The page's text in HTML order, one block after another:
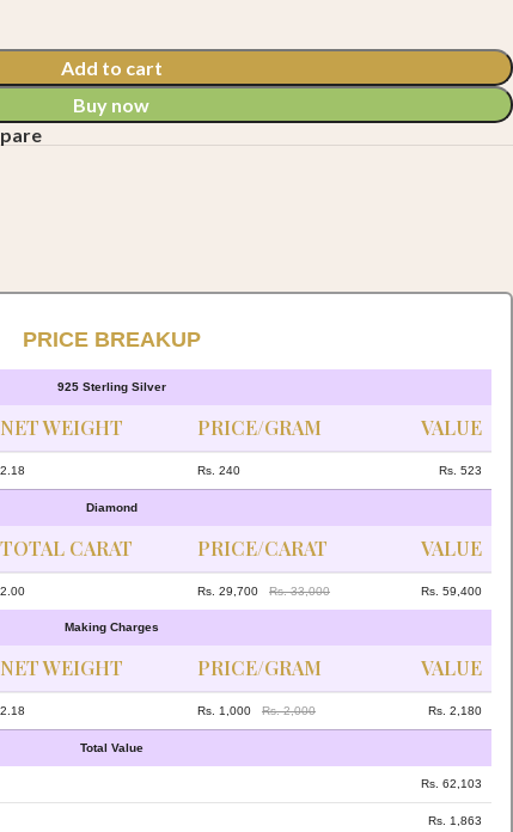
Add to cart
Buy now
PRICE BREAKUP
925 Sterling Silver
NET WEIGHT PRICE/GRAM VALUE
2.18 Rs. 240 Rs. 523
Diamond
TOTAL CARAT PRICE/CARAT VALUE
2.00 Rs. 29,700 Rs. 33,000 Rs. 59,400
Making Charges
NET WEIGHT PRICE/GRAM VALUE
2.18 Rs. 1,000 Rs. 2,000 Rs. 2,180
Total Value
Rs. 62,103
Rs. 1,863